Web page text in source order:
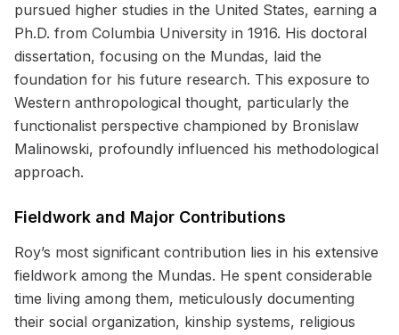
pursued higher studies in the United States, earning a
Ph.D. from Columbia University in 1916. His doctoral
dissertation, focusing on the Mundas, laid the
foundation for his future research. This exposure to
Western anthropological thought, particularly the
functionalist perspective championed by Bronislaw
Malinowski, profoundly influenced his methodological
approach.
Fieldwork and Major Contributions
Roy’s most significant contribution lies in his extensive
fieldwork among the Mundas. He spent considerable
time living among them, meticulously documenting
their social organization, kinship systems, religious